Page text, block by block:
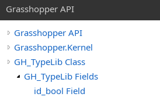
Grasshopper API
Grasshopper API
Grasshopper.Kernel
GH_TypeLib Class
GH_TypeLib Fields
id_bool Field